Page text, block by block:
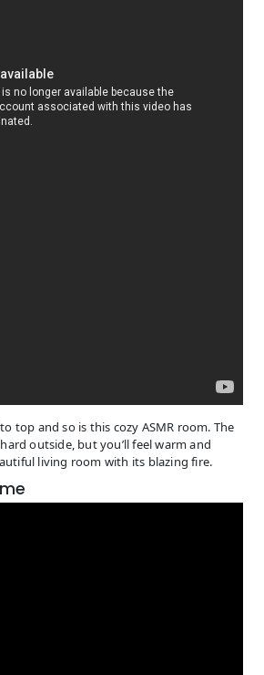
top and so is this cozy ASMR room. The
outside, but you’ll feel warm and
living room with its blazing fire.